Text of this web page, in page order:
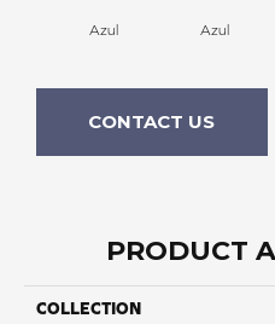
Azul Azul
CONTACT US
PRODUCT
COLLECTION